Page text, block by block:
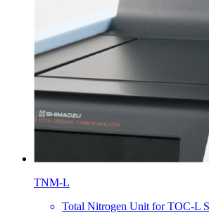
TNM-L
Total Nitrogen Unit for TOC-L